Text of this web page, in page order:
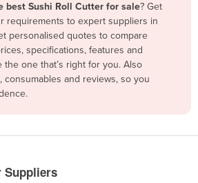
best Sushi Roll Cutter for sale? Get
requirements to expert suppliers in
personalised quotes to compare
specifications, features and
one that’s right for you. Also
consumables and reviews, so you
Suppliers